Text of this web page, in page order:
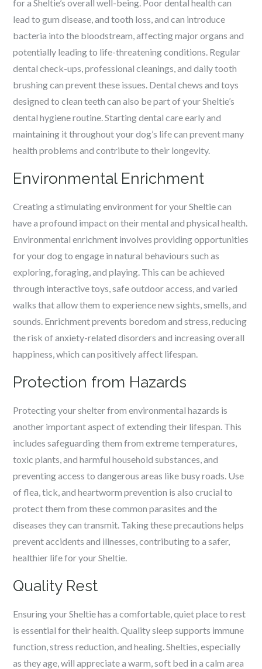
for a Sheltie’s overall well-being. Poor dental health can
lead to gum disease, and tooth loss, and can introduce
bacteria into the bloodstream, affecting major organs and
potentially leading to life-threatening conditions. Regular
dental check-ups, professional cleanings, and daily tooth
brushing can prevent these issues. Dental chews and toys
designed to clean teeth can also be part of your Sheltie’s
dental hygiene routine. Starting dental care early and
maintaining it throughout your dog’s life can prevent many
health problems and contribute to their longevity.
Environmental Enrichment
Creating a stimulating environment for your Sheltie can
have a profound impact on their mental and physical health.
Environmental enrichment involves providing opportunities
for your dog to engage in natural behaviours such as
exploring, foraging, and playing. This can be achieved
through interactive toys, safe outdoor access, and varied
walks that allow them to experience new sights, smells, and
sounds. Enrichment prevents boredom and stress, reducing
the risk of anxiety-related disorders and increasing overall
happiness, which can positively affect lifespan.
Protection from Hazards
Protecting your shelter from environmental hazards is
another important aspect of extending their lifespan. This
includes safeguarding them from extreme temperatures,
toxic plants, and harmful household substances, and
preventing access to dangerous areas like busy roads. Use
of flea, tick, and heartworm prevention is also crucial to
protect them from these common parasites and the
diseases they can transmit. Taking these precautions helps
prevent accidents and illnesses, contributing to a safer,
healthier life for your Sheltie.
Quality Rest
Ensuring your Sheltie has a comfortable, quiet place to rest
is essential for their health. Quality sleep supports immune
function, stress reduction, and healing. Shelties, especially
as they age, will appreciate a warm, soft bed in a calm area